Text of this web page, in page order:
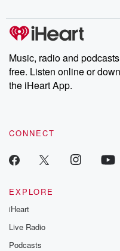
producers of the
Weekly drops new episodes
share your story,
emailing them at
Instagram at
our Substack for
recommendations,
Music, radio and
free. Listen online or
the iHeart App.
CONNECT
EXPLORE
iHeart
Live Radio
Podcasts